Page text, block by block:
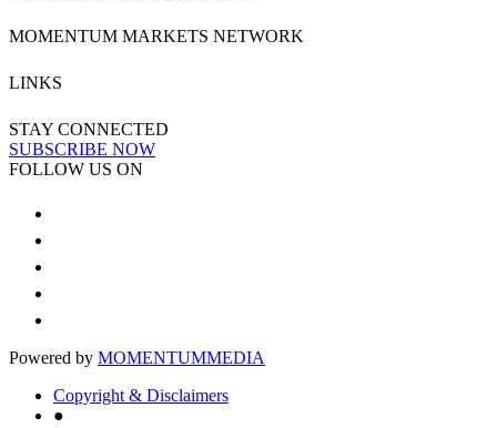
MOMENTUM MARKETS NETWORK
LINKS
STAY CONNECTED
SUBSCRIBE NOW
FOLLOW US ON
Powered by MOMENTUMMEDIA
Copyright & Disclaimers
●